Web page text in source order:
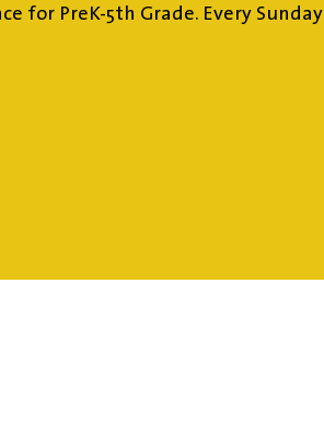
for PreK-5th Grade. Every Sunday